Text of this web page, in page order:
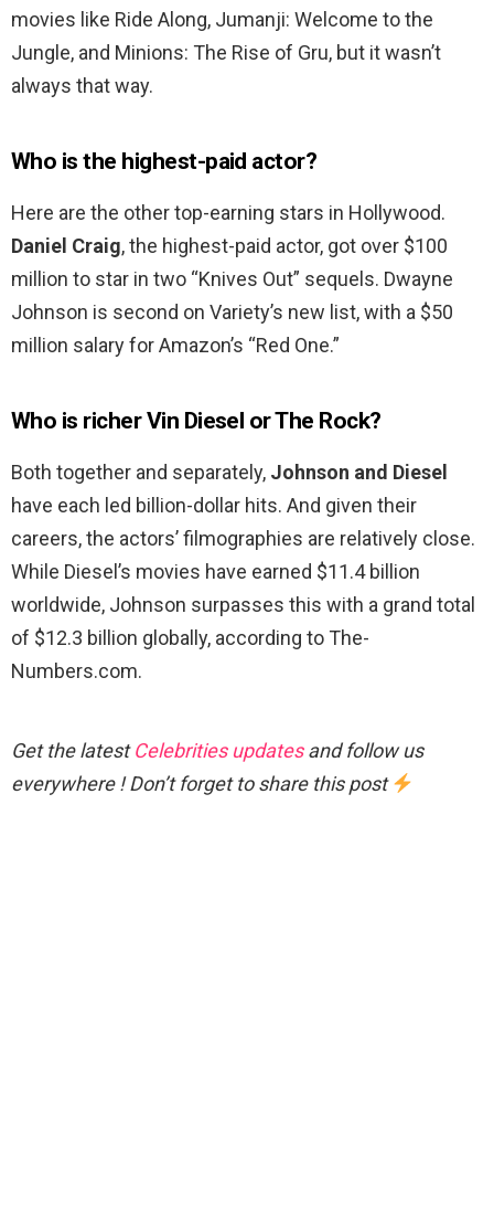
movies like Ride Along, Jumanji: Welcome to the
Jungle, and Minions: The Rise of Gru, but it wasn’t
always that way.
Who is the highest-paid actor?
Here are the other top-earning stars in Hollywood.
Daniel Craig, the highest-paid actor, got over $100
million to star in two “Knives Out” sequels. Dwayne
Johnson is second on Variety’s new list, with a $50
million salary for Amazon’s “Red One.”
Who is richer Vin Diesel or The Rock?
Both together and separately, Johnson and Diesel
have each led billion-dollar hits. And given their
careers, the actors’ filmographies are relatively close.
While Diesel’s movies have earned $11.4 billion
worldwide, Johnson surpasses this with a grand total
of $12.3 billion globally, according to The-
Numbers.com.
Get the latestCelebrities updatesand follow us
everywhere ! Don’t forget to share this post